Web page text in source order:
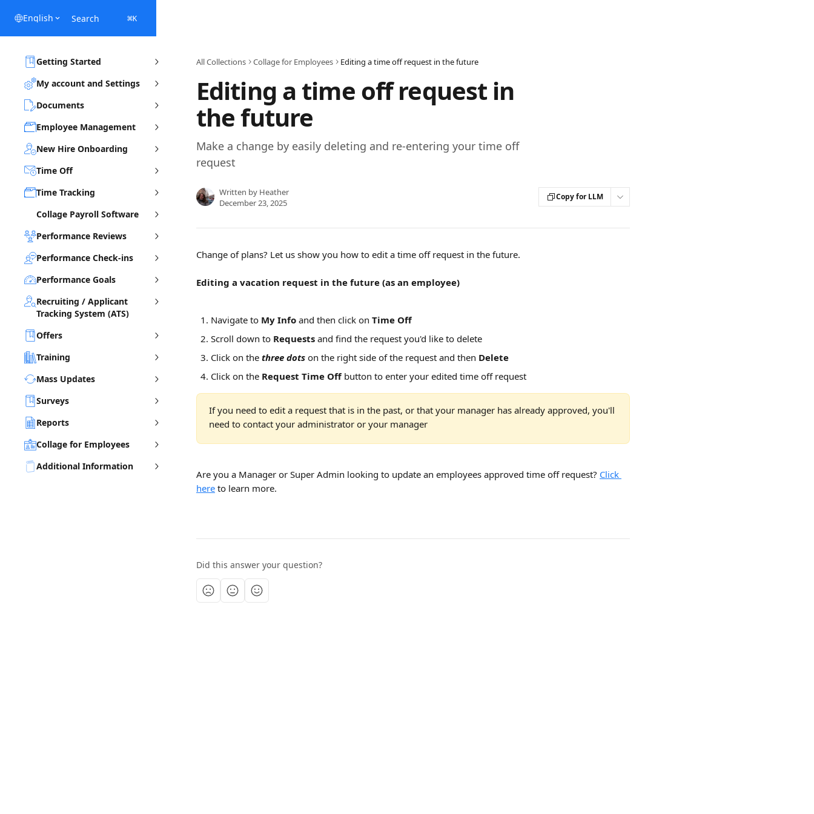
English Search ⌘K
Getting Started
My account and Settings
Documents
Employee Management
New Hire Onboarding
Time Off
Time Tracking
Collage Payroll Software
Performance Reviews
Performance Check-ins
Performance Goals
Recruiting / Applicant
Tracking System (ATS)
Offers
Training
Mass Updates
Surveys
Reports
Collage for Employees
Additional Information
All Collections Collage for Employees Editing a time off request in the future
Editing a time off request in
the future
Make a change by easily deleting and re-entering your time off
request
Written by Heather
December 23, 2025
Copy for LLM
Change of plans? Let us show you how to edit a time off request in the future.
Editing a vacation request in the future (as an employee)
Navigate to My Info and then click on Time Off
Scroll down to Requests and find the request you'd like to delete
Click on the three dots on the right side of the request and then Delete
Click on the Request Time Off button to enter your edited time off request
If you need to edit a request that is in the past, or that your manager has already approved, you'll
need to contact your administrator or your manager
Are you a Manager or Super Admin looking to update an employees approved time off request? Click
here to learn more.
Did this answer your question?